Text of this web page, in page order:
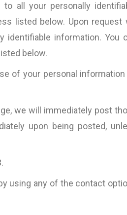
all your personally
listed below. Upon request
identifiable information. You
below.
of your personal information
we will immediately post
upon being posted,
using any of the contact